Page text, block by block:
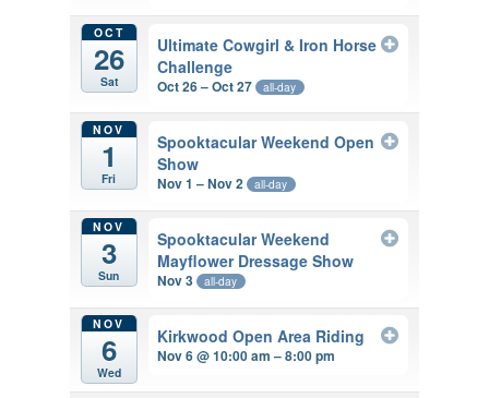
OCT
26
Sat
Ultimate Cowgirl & Iron Horse
Challenge
Oct 26 – Oct 27 all-day
NOV
1
Fri
Spooktacular Weekend Open
Show
Nov 1 – Nov 2 all-day
NOV
3
Sun
Spooktacular Weekend
Mayflower Dressage Show
Nov 3 all-day
NOV
6
Wed
Kirkwood Open Area Riding
Nov 6 @ 10:00 am – 8:00 pm